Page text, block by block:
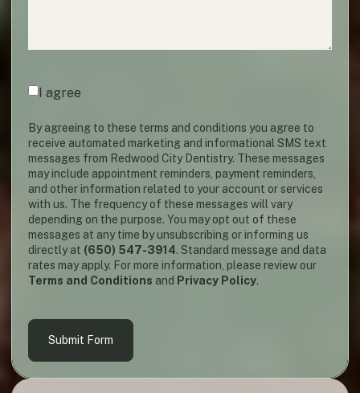
I agree
By agreeing to these terms and conditions you agree to
receive automated marketing and informational SMS text
messages from Redwood City Dentistry. These messages
may include appointment reminders, payment reminders,
and other information related to your account or services
with us. The frequency of these messages will vary
depending on the purpose. You may opt out of these
messages at any time by unsubscribing or informing us
directly at (650) 547-3914. Standard message and data
rates may apply. For more information, please review our
Terms and Conditions and Privacy Policy.
Submit Form